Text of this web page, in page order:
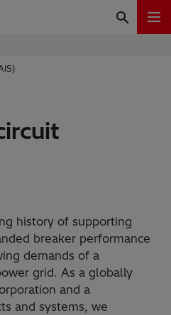
history of supporting
breaker performance
demands of a
grid. As a globally
and a
and systems, we